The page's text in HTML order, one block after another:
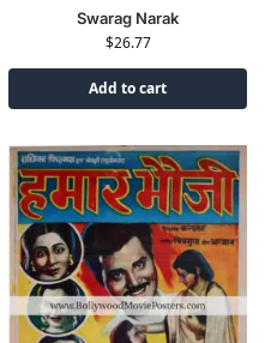
Swarag Narak
$26.77
Add to cart